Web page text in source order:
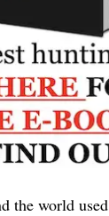
the world